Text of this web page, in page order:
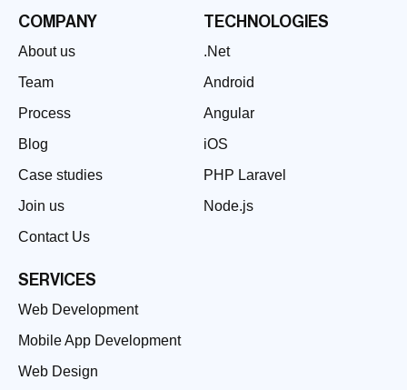
COMPANY
About us
Team
Process
Blog
Case studies
Join us
Contact Us
TECHNOLOGIES
.Net
Android
Angular
iOS
PHP Laravel
Node.js
SERVICES
Web Development
Mobile App Development
Web Design